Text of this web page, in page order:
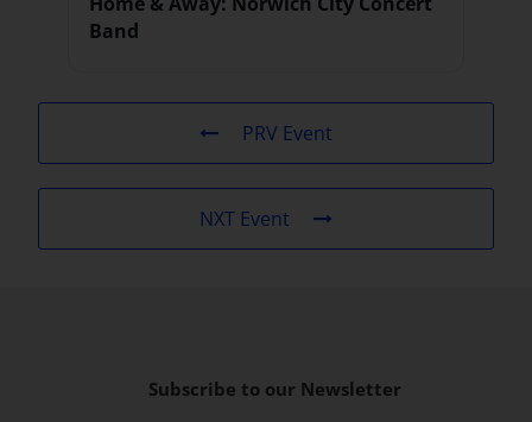
Band
PRV Event
NXT Event
Subscribe to our Newsletter